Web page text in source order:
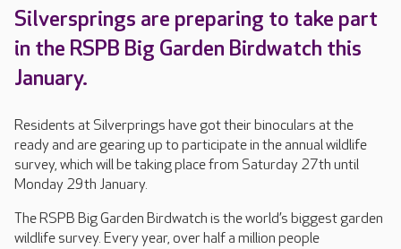
Silversprings are preparing to take part
in the RSPB Big Garden Birdwatch this
January.
Residents at Silverprings have got their binoculars at the
ready and are gearing up to participate in the annual wildlife
survey, which will be taking place from Saturday 27th until
Monday 29th January.
The RSPB Big Garden Birdwatch is the world’s biggest garden
wildlife survey. Every year, over half a million people